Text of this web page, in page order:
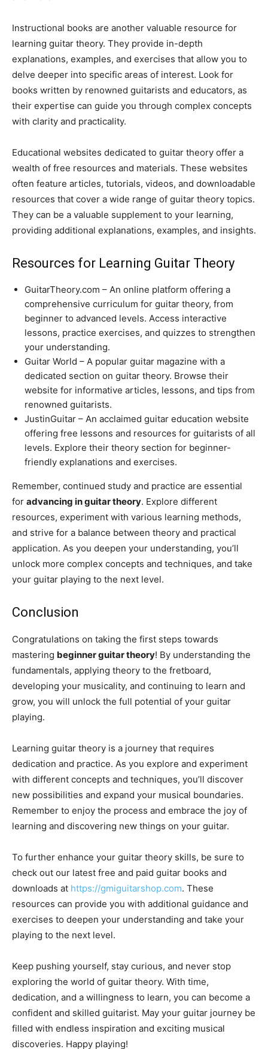
Instructional books are another valuable resource for
learning guitar theory. They provide in-depth
explanations, examples, and exercises that allow you to
delve deeper into specific areas of interest. Look for
books written by renowned guitarists and educators, as
their expertise can guide you through complex concepts
with clarity and practicality.
Educational websites dedicated to guitar theory offer a
wealth of free resources and materials. These websites
often feature articles, tutorials, videos, and downloadable
resources that cover a wide range of guitar theory topics.
They can be a valuable supplement to your learning,
providing additional explanations, examples, and insights.
Resources for Learning Guitar Theory
GuitarTheory.com – An online platform offering a
comprehensive curriculum for guitar theory, from
beginner to advanced levels. Access interactive
lessons, practice exercises, and quizzes to strengthen
your understanding.
Guitar World – A popular guitar magazine with a
dedicated section on guitar theory. Browse their
website for informative articles, lessons, and tips from
renowned guitarists.
JustinGuitar – An acclaimed guitar education website
offering free lessons and resources for guitarists of all
levels. Explore their theory section for beginner-
friendly explanations and exercises.
Remember, continued study and practice are essential
for advancing in guitar theory. Explore different
resources, experiment with various learning methods,
and strive for a balance between theory and practical
application. As you deepen your understanding, you’ll
unlock more complex concepts and techniques, and take
your guitar playing to the next level.
Conclusion
Congratulations on taking the first steps towards
mastering beginner guitar theory! By understanding the
fundamentals, applying theory to the fretboard,
developing your musicality, and continuing to learn and
grow, you will unlock the full potential of your guitar
playing.
Learning guitar theory is a journey that requires
dedication and practice. As you explore and experiment
with different concepts and techniques, you’ll discover
new possibilities and expand your musical boundaries.
Remember to enjoy the process and embrace the joy of
learning and discovering new things on your guitar.
To further enhance your guitar theory skills, be sure to
check out our latest free and paid guitar books and
downloads at https://gmiguitarshop.com. These
resources can provide you with additional guidance and
exercises to deepen your understanding and take your
playing to the next level.
Keep pushing yourself, stay curious, and never stop
exploring the world of guitar theory. With time,
dedication, and a willingness to learn, you can become a
confident and skilled guitarist. May your guitar journey be
filled with endless inspiration and exciting musical
discoveries. Happy playing!